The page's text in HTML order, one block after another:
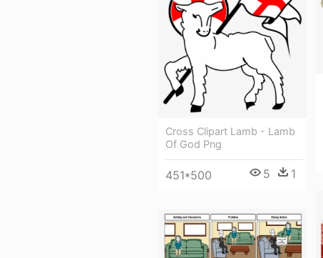
Cross Clipart Lamb - Lamb
Of God Png
451*500 5 1